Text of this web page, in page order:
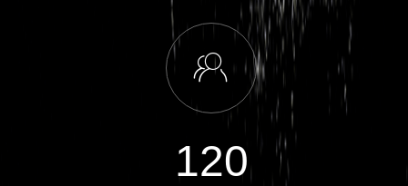
ꁘ
120